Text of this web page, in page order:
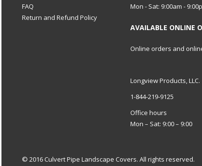
FAQ
Return and Refund Policy
Mon - Sat: 9:00am -
AVAILABLE ONLINE
Online orders and
Longview Products,
1-844-219-9125
Office hours
Mon – Sat: 9:00 – 9:00
© 2016 Culvert Pipe Landscape Covers. All rights reserved.